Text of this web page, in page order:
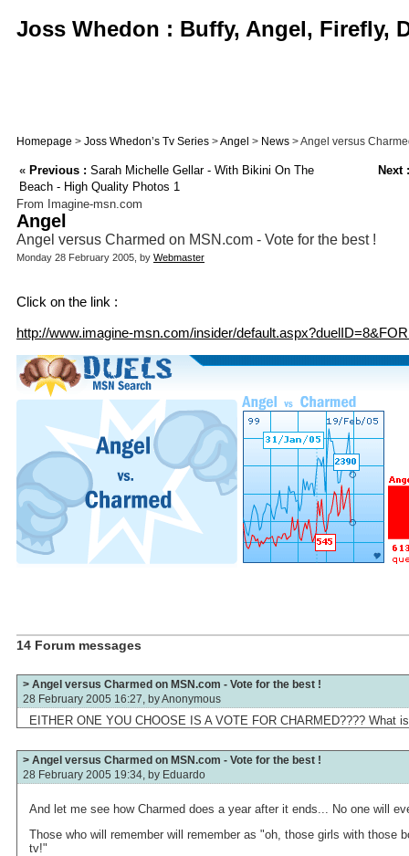
Joss Whedon : Buffy, Angel, Firefly,
Homepage > Joss Whedon’s Tv Series >Angel > News > Angel versus
« Previous : Sarah Michelle Gellar - With Bikini On The
Beach - High Quality Photos 1
Next :
From Imagine-msn.com
Angel
Angel versus Charmed on MSN.com - Vote for the best !
Monday 28 February 2005, by Webmaster
Click on the link :
http://www.imagine-msn.com/insider/
14 Forum messages
> Angel versus Charmed on MSN.com - Vote for the best !
28 February 2005 16:27, by Anonymous
EITHER ONE YOU CHOOSE IS A VOTE FOR CHARMED???? What
> Angel versus Charmed on MSN.com - Vote for the best !
28 February 2005 19:34, by Eduardo
And let me see how Charmed does a year after it ends... No one will
Those who will remember will remember as "oh, those girls with those
tv!"